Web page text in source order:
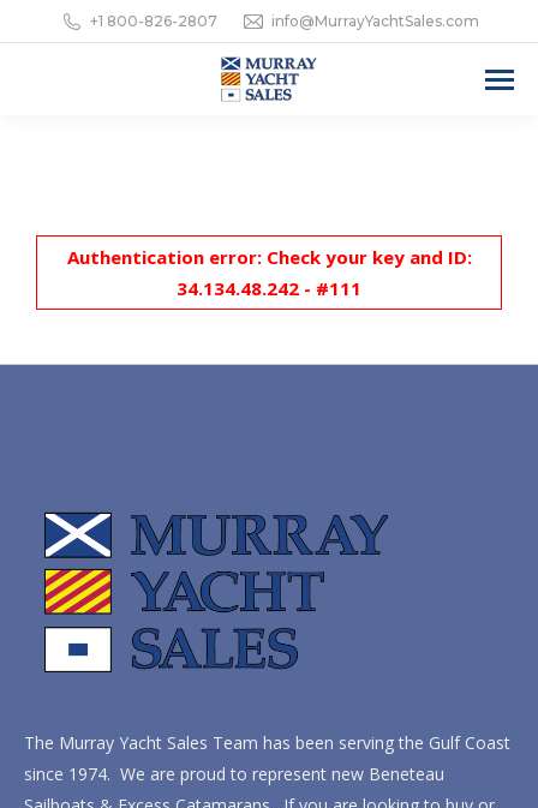
+1 800-826-2807 info@MurrayYachtSales.com
Authentication error: Check your key and ID:
34.134.48.242 - #111
The Murray Yacht Sales Team has been serving the Gulf Coast
since 1974. We are proud to represent new Beneteau